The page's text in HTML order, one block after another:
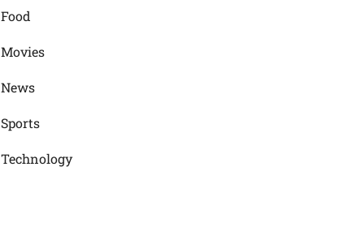
Food
Movies
News
Sports
Technology